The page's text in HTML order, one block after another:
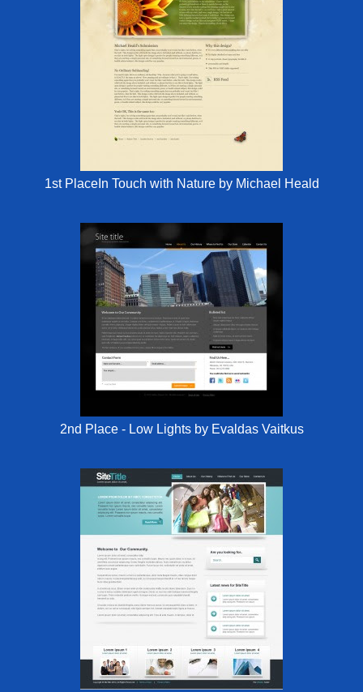
1st PlaceIn Touch with Nature by Michael Heald
2nd Place - Low Lights by Evaldas Vaitkus